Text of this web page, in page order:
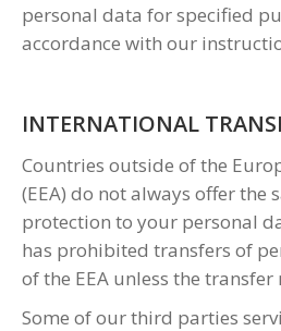
personal data for specified
accordance with our
INTERNATIONAL
Countries outside of the
(EEA) do not always offer the
protection to your personal
has prohibited transfers of
of the EEA unless the
Some of our third parties